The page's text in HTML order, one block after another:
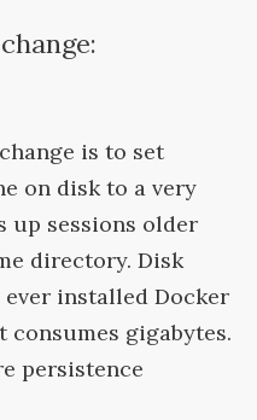
is to set
on disk to a very
up sessions older
directory. Disk
ever installed Docker
consumes gigabytes.
persistence